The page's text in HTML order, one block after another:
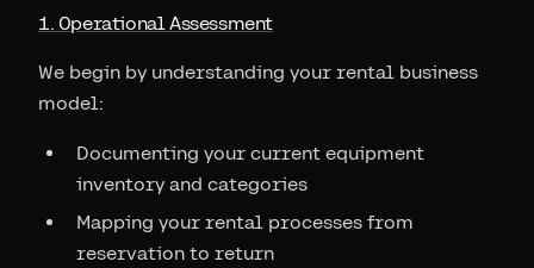
1. Operational Assessment
We begin by understanding your rental business
model:
Documenting your current equipment
inventory and categories
Mapping your rental processes from
reservation to return